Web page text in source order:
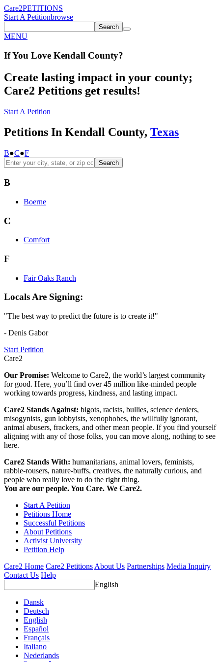
Care2PETITIONS
Start A Petitionbrowse
Search
MENU
If You Love Kendall County?
Create lasting impact in your county;
Care2 Petitions get results!
Start A Petition
Petitions In Kendall County, Texas
B●C●F
Search
B
Boerne
C
Comfort
F
Fair Oaks Ranch
Locals Are Signing:
"The best way to predict the future is to create it!"
- Denis Gabor
Start Petition
Care2
Our Promise: Welcome to Care2, the world’s largest community
for good. Here, you’ll find over 45 million like-minded people
working towards progress, kindness, and lasting impact.
Care2 Stands Against: bigots, racists, bullies, science deniers,
misogynists, gun lobbyists, xenophobes, the willfully ignorant,
animal abusers, frackers, and other mean people. If you find yourself
aligning with any of those folks, you can move along, nothing to see
here.
Care2 Stands With: humanitarians, animal lovers, feminists,
rabble-rousers, nature-buffs, creatives, the naturally curious, and
people who really love to do the right thing.
You are our people. You Care. We Care2.
Start A Petition
Petitions Home
Successful Petitions
About Petitions
Activist University
Petition Help
Care2 Home Care2 Petitions About Us Partnerships Media Inquiry
Contact Us Help
English
Dansk
Deutsch
English
Español
Français
Italiano
Nederlands